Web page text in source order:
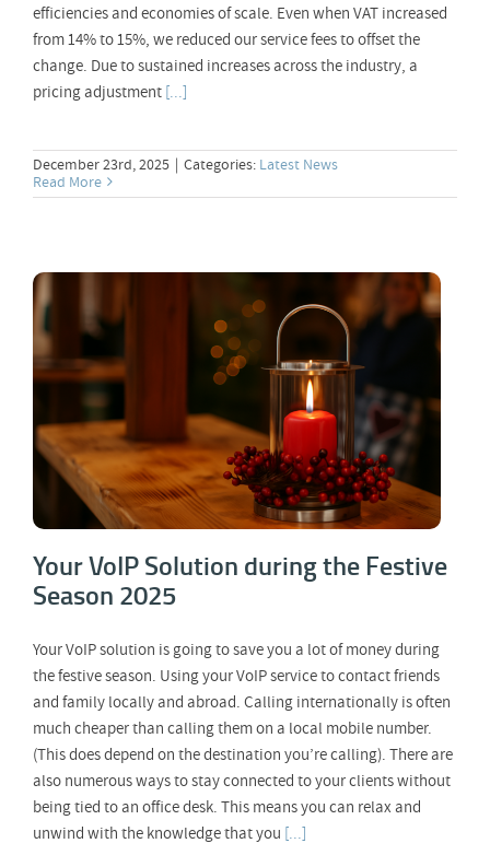
efficiencies and economies of scale. Even when VAT increased
from 14% to 15%, we reduced our service fees to offset the
change. Due to sustained increases across the industry, a
pricing adjustment[...]
December 23rd, 2025 | Categories: Latest News
Read More
Your VoIP Solution during the Festive
Season 2025
Your VoIP Solution during the Festive
Season 2025
Your VoIP solution is going to save you a lot of money during
the festive season. Using your VoIP service to contact friends
and family locally and abroad. Calling internationally is often
much cheaper than calling them on a local mobile number.
(This does depend on the destination you’re calling). There are
also numerous ways to stay connected to your clients without
being tied to an office desk. This means you can relax and
unwind with the knowledge that you [...]